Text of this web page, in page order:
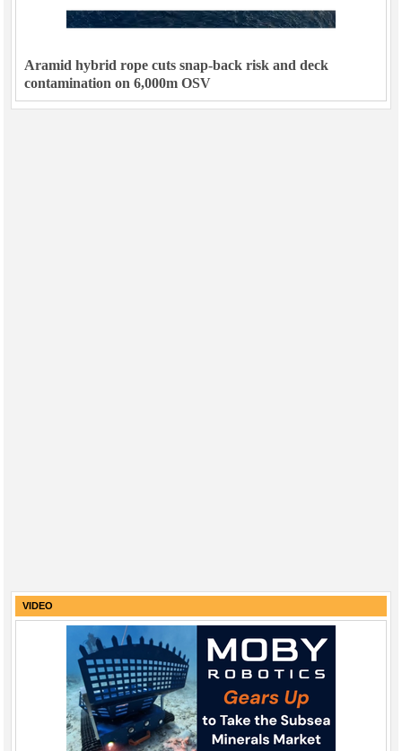
Aramid hybrid rope cuts snap-back risk and deck
contamination on 6,000m OSV
VIDEO